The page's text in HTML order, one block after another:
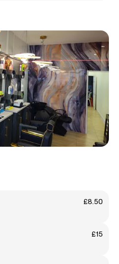
£8.50
£15